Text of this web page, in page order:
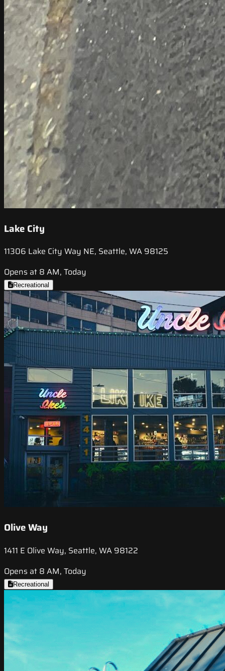
Lake City
11306 Lake City Way NE, Seattle, WA 98125
Opens at 8 AM, Today
Recreational
Olive Way
1411 E Olive Way, Seattle, WA 98122
Opens at 8 AM, Today
Recreational